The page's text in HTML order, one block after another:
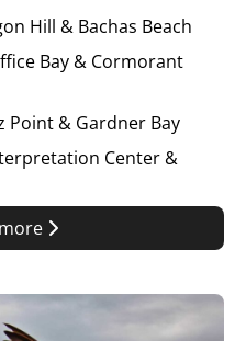
Hill & Bachas Beach
Point & Gardner Bay